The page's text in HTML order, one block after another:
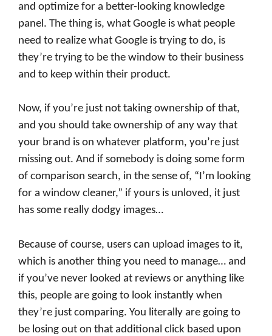
and optimize for a better-looking knowledge
panel. The thing is, what Google is what people
need to realize what Google is trying to do, is
they’re trying to be the window to their business
and to keep within their product.
Now, if you’re just not taking ownership of that,
and you should take ownership of any way that
your brand is on whatever platform, you’re just
missing out. And if somebody is doing some form
of comparison search, in the sense of, “I’m looking
for a window cleaner,” if yours is unloved, it just
has some really dodgy images…
Because of course, users can upload images to it,
which is another thing you need to manage… and
if you’ve never looked at reviews or anything like
this, people are going to look instantly when
they’re just comparing. You literally are going to
be losing out on that additional click based upon